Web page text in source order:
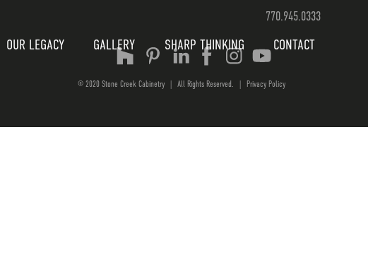
770.945.0333
OUR LEGACY GALLERY SHARP THINKING CONTACT
© 2020 Stone Creek Cabinetry | All Rights Reserved. | Privacy Policy